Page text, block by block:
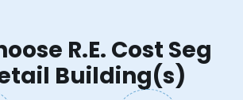
R.E. Cost Seg
Building(s)